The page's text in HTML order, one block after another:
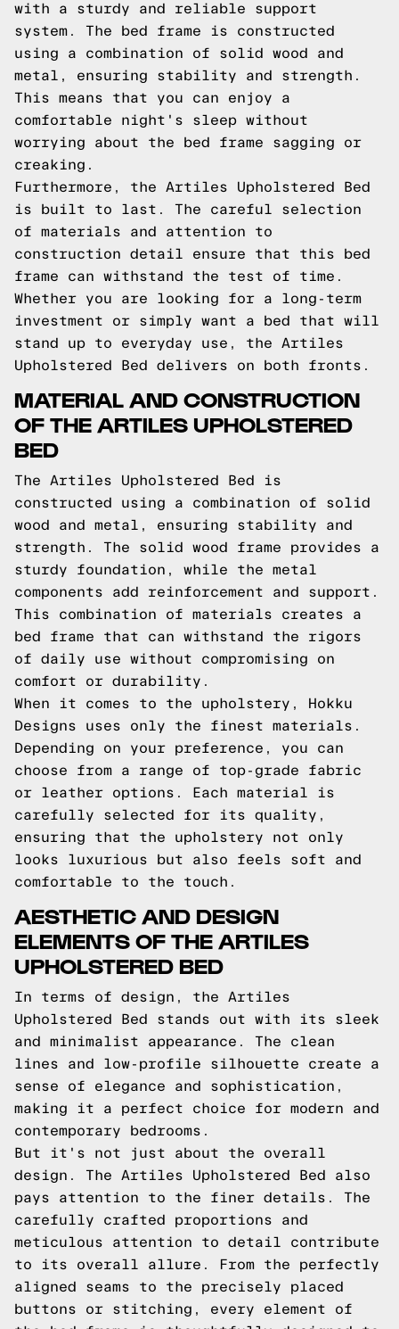
with a sturdy and reliable support
system. The bed frame is constructed
using a combination of solid wood and
metal, ensuring stability and strength.
This means that you can enjoy a
comfortable night's sleep without
worrying about the bed frame sagging or
creaking.
Furthermore, the Artiles Upholstered Bed
is built to last. The careful selection
of materials and attention to
construction detail ensure that this bed
frame can withstand the test of time.
Whether you are looking for a long-term
investment or simply want a bed that will
stand up to everyday use, the Artiles
Upholstered Bed delivers on both fronts.
MATERIAL AND CONSTRUCTION
OF THE ARTILES UPHOLSTERED
BED
The Artiles Upholstered Bed is
constructed using a combination of solid
wood and metal, ensuring stability and
strength. The solid wood frame provides a
sturdy foundation, while the metal
components add reinforcement and support.
This combination of materials creates a
bed frame that can withstand the rigors
of daily use without compromising on
comfort or durability.
When it comes to the upholstery, Hokku
Designs uses only the finest materials.
Depending on your preference, you can
choose from a range of top-grade fabric
or leather options. Each material is
carefully selected for its quality,
ensuring that the upholstery not only
looks luxurious but also feels soft and
comfortable to the touch.
AESTHETIC AND DESIGN
ELEMENTS OF THE ARTILES
UPHOLSTERED BED
In terms of design, the Artiles
Upholstered Bed stands out with its sleek
and minimalist appearance. The clean
lines and low-profile silhouette create a
sense of elegance and sophistication,
making it a perfect choice for modern and
contemporary bedrooms.
But it's not just about the overall
design. The Artiles Upholstered Bed also
pays attention to the finer details. The
carefully crafted proportions and
meticulous attention to detail contribute
to its overall allure. From the perfectly
aligned seams to the precisely placed
buttons or stitching, every element of